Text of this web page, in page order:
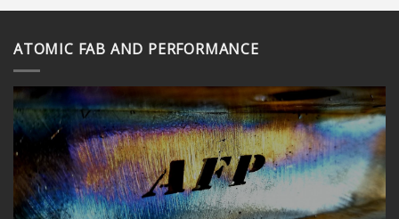
$355.00
$365.00
ATOMIC FAB AND PERFORMANCE